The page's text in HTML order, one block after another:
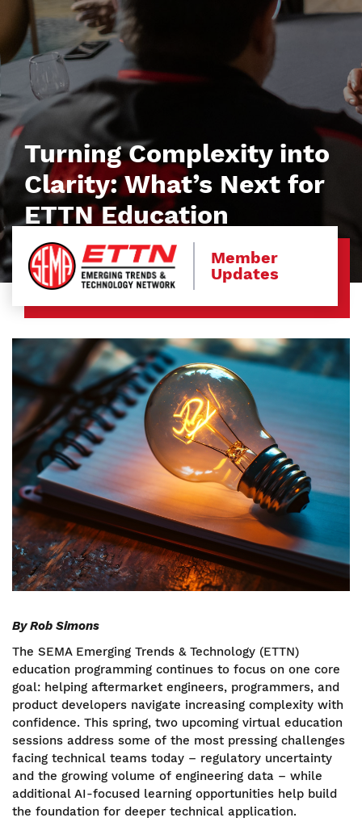
Turning Complexity into
Clarity: What’s Next for
ETTN Education
Member
Updates
Image
By Rob Simons
The SEMA Emerging Trends & Technology (ETTN)
education programming continues to focus on one core
goal: helping aftermarket engineers, programmers, and
product developers navigate increasing complexity with
confidence. This spring, two upcoming virtual education
sessions address some of the most pressing challenges
facing technical teams today – regulatory uncertainty
and the growing volume of engineering data – while
additional AI-focused learning opportunities help build
the foundation for deeper technical application.